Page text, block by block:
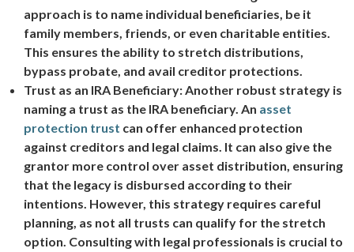
approach is to name individual beneficiaries, be it
family members, friends, or even charitable entities.
This ensures the ability to stretch distributions,
bypass probate, and avail creditor protections.
Trust as an IRA Beneficiary:Another robust strategy is
naming a trust as the IRA beneficiary. An asset
protection trust can offer enhanced protection
against creditors and legal claims. It can also give the
grantor more control over asset distribution, ensuring
that the legacy is disbursed according to their
intentions. However, this strategy requires careful
planning, as not all trusts can qualify for the stretch
option. Consulting with legal professionals is crucial to